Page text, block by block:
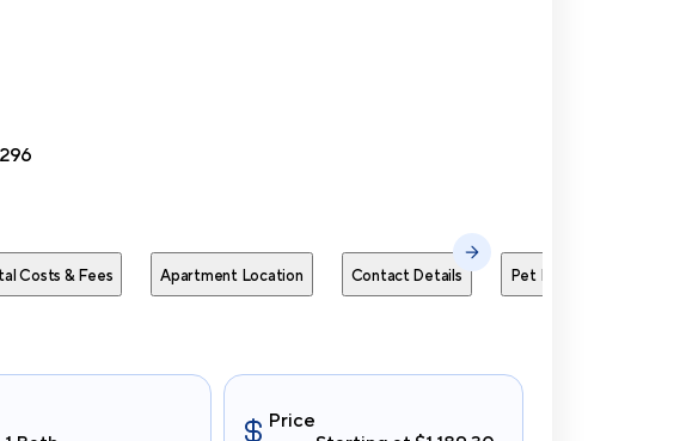
Costs & Fees Apartment Location Contact Details Pet Policies
Price